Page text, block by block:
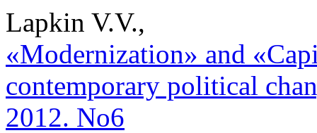
Lapkin V.V.,
«Modernization» and
contemporary political
2012. No6